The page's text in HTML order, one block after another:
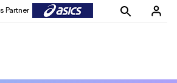
Partner
Partner